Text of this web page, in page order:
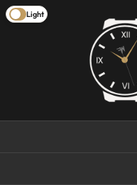
Light